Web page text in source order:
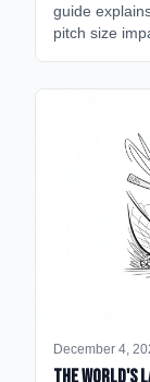
guide
pitch size
December 4,
The World's